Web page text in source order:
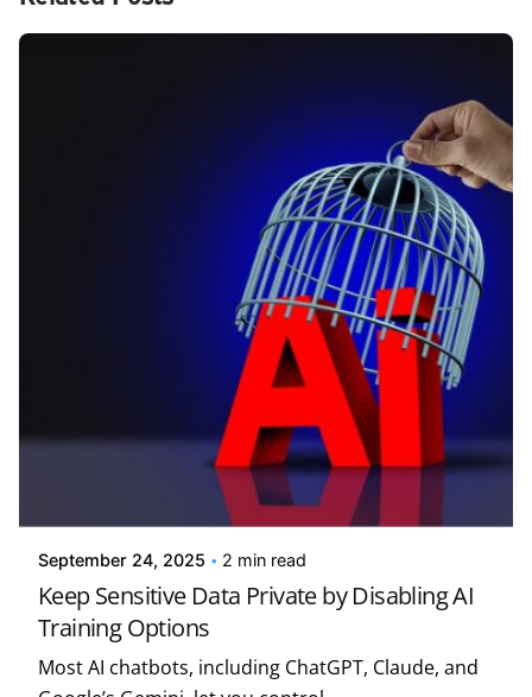
September 24, 2025 2 min read
Keep Sensitive Data Private by Disabling AI
Training Options
Most AI chatbots, including ChatGPT, Claude, and